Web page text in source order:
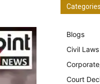
Categories
Blogs
Civil
Court